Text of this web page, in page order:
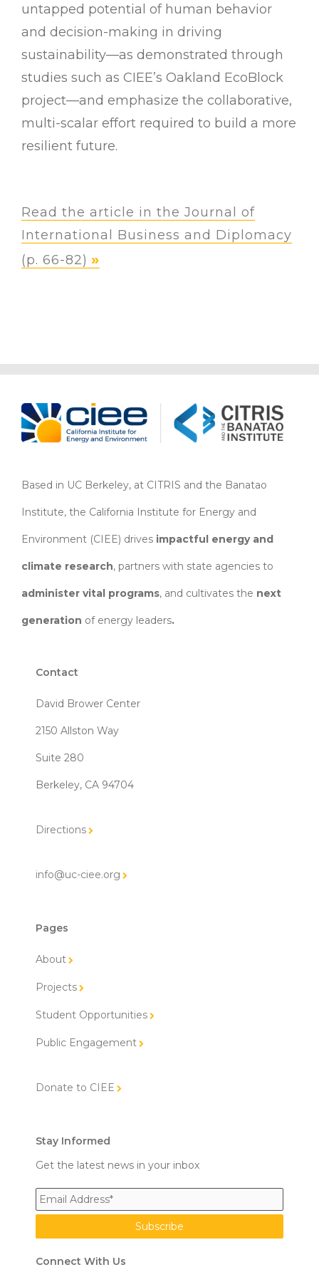
untapped potential of human behavior
and decision-making in driving
sustainability—as demonstrated through
studies such as CIEE’s Oakland EcoBlock
project—and emphasize the collaborative,
multi-scalar effort required to build a more
resilient future.
Read the article in the Journal of
International Business and Diplomacy
(p. 66-82)
Based in UC Berkeley, at CITRIS and the Banatao
Institute, the California Institute for Energy and
Environment (CIEE) drives impactful energy and
climate research, partners with state agencies to
administer vital programs, and cultivates the next
generation of energy leaders.
Contact
David Brower Center
2150 Allston Way
Suite 280
Berkeley, CA 94704
Directions
info@uc-ciee.org
Pages
About
Projects
Student Opportunities
Public Engagement
Donate to CIEE
Stay Informed
Get the latest news in your inbox
Connect With Us